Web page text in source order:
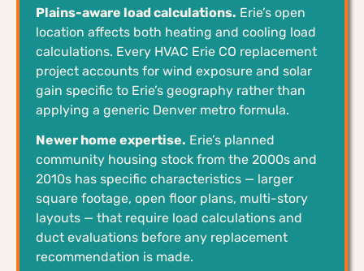
Plains-aware load calculations. Erie’s open
location affects both heating and cooling load
calculations. Every HVAC Erie CO replacement
project accounts for wind exposure and solar
gain specific to Erie’s geography rather than
applying a generic Denver metro formula.
Newer home expertise. Erie’s planned
community housing stock from the 2000s and
2010s has specific characteristics — larger
square footage, open floor plans, multi-story
layouts — that require load calculations and
duct evaluations before any replacement
recommendation is made.